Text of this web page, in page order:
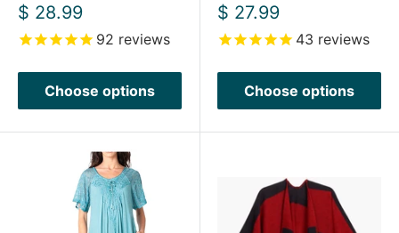
Sale
price
$ 28.99
92 reviews
Choose options
Sale
price
$ 27.99
43 reviews
Choose options